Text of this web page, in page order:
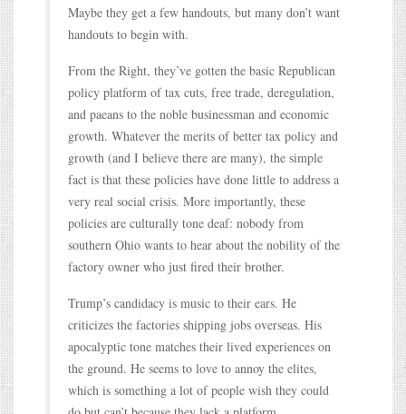
Maybe they get a few handouts, but many don’t want
handouts to begin with.
From the Right, they’ve gotten the basic Republican
policy platform of tax cuts, free trade, deregulation,
and paeans to the noble businessman and economic
growth. Whatever the merits of better tax policy and
growth (and I believe there are many), the simple
fact is that these policies have done little to address a
very real social crisis. More importantly, these
policies are culturally tone deaf: nobody from
southern Ohio wants to hear about the nobility of the
factory owner who just fired their brother.
Trump’s candidacy is music to their ears. He
criticizes the factories shipping jobs overseas. His
apocalyptic tone matches their lived experiences on
the ground. He seems to love to annoy the elites,
which is something a lot of people wish they could